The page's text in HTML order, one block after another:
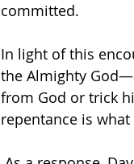
committed.
In light of this
the Almighty
from God or trick
repentance is